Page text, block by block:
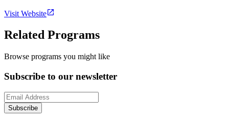
Visit Website
Related Programs
Browse programs you might like
Subscribe to our newsletter
Subscribe